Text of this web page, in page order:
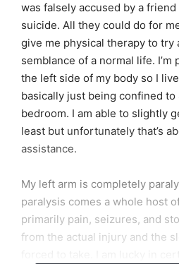
was falsely accused by a
suicide. All they could do for
give me physical therapy to try
semblance of a normal life.
the left side of my body so I
basically just being confined
bedroom. I am able to slightly
least but unfortunately that’s
assistance.
My left arm is completely
paralysis comes a whole host
primarily pain, seizures, and
from the actual injury and the